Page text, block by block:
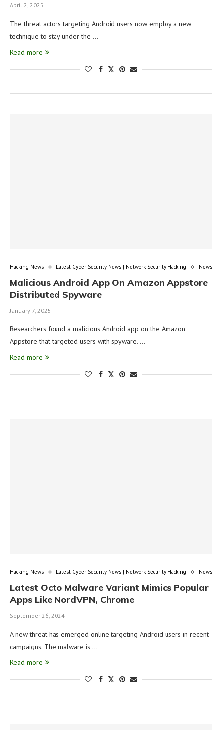
April 2, 2025
The threat actors targeting Android users now employ a new
technique to stay under the …
Read more
Hacking News Latest Cyber Security News | Network Security Hacking News
Malicious Android App On Amazon Appstore
Distributed Spyware
January 7, 2025
Researchers found a malicious Android app on the Amazon
Appstore that targeted users with spyware. …
Read more
Hacking News Latest Cyber Security News | Network Security Hacking News
Latest Octo Malware Variant Mimics Popular
Apps Like NordVPN, Chrome
September 26, 2024
A new threat has emerged online targeting Android users in recent
campaigns. The malware is …
Read more